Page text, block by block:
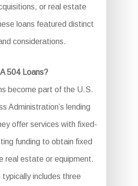
or real estate
loans featured distinct
considerations.
504 Loans?
become part of the U.S.
Administration’s lending
offer services with fixed-
funding to obtain fixed
real estate or equipment.
typically includes three